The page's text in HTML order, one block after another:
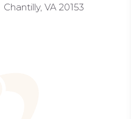
Chantilly, VA 20153